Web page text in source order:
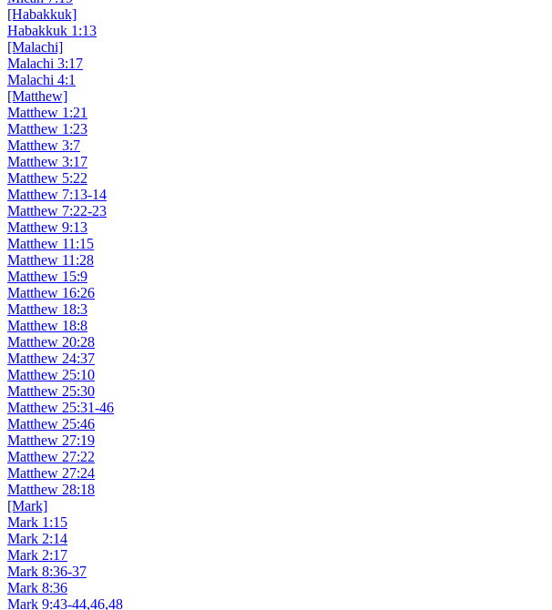
[Habakkuk]
Habakkuk 1:13
[Malachi]
Malachi 3:17
Malachi 4:1
[Matthew]
Matthew 1:21
Matthew 1:23
Matthew 3:7
Matthew 3:17
Matthew 5:22
Matthew 7:13-14
Matthew 7:22-23
Matthew 9:13
Matthew 11:15
Matthew 11:28
Matthew 15:9
Matthew 16:26
Matthew 18:3
Matthew 18:8
Matthew 20:28
Matthew 24:37
Matthew 25:10
Matthew 25:30
Matthew 25:31-46
Matthew 25:46
Matthew 27:19
Matthew 27:22
Matthew 27:24
Matthew 28:18
[Mark]
Mark 1:15
Mark 2:14
Mark 2:17
Mark 8:36-37
Mark 8:36
Mark 9:43-44,46,48